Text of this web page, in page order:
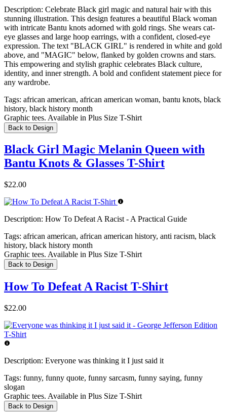
Description: Celebrate Black girl magic and natural hair with this
stunning illustration. This design features a beautiful Black woman
with intricate Bantu knots adorned with gold rings. She wears cat-
eye glasses and large hoop earrings, with a confident, closed-eye
expression. The text "BLACK GIRL" is rendered in white and gold
above, and "MAGIC" below, flanked by golden crowns and stars.
This empowering and stylish graphic celebrates Black culture,
identity, and inner strength. A bold and confident statement piece for
any wardrobe.
Tags: african american, african american woman, bantu knots, black
history, black history month
Graphic tees. Available in Plus Size T-Shirt
Back to Design
Black Girl Magic Melanin Queen with
Bantu Knots & Glasses T-Shirt
$22.00
Description: How To Defeat A Racist - A Practical Guide
Tags: african american, african american history, anti racism, black
history, black history month
Graphic tees. Available in Plus Size T-Shirt
Back to Design
How To Defeat A Racist T-Shirt
$22.00
Description: Everyone was thinking it I just said it
Tags: funny, funny quote, funny sarcasm, funny saying, funny
slogan
Graphic tees. Available in Plus Size T-Shirt
Back to Design